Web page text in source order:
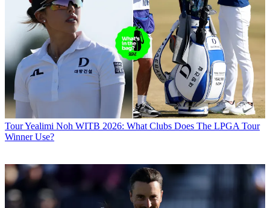
TourYealimi Noh WITB 2026: What Clubs Does The LPGA Tour
Winner Use?